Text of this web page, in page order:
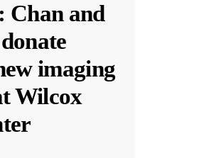
Chan and
imaging
Wilcox